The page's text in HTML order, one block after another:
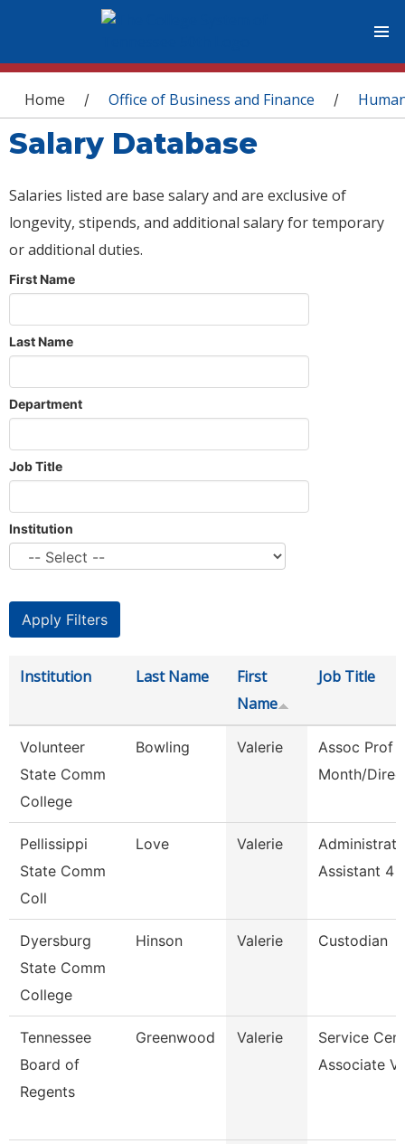
You are here
Home / Office of Business and Finance /
Salary Database
Salaries listed are base salary and are exclusive of
longevity, stipends, and additional salary for temporary
or additional duties.
First Name
Last Name
Department
Job Title
Institution
Institution Last Name
First
Name
Job Title
Volunteer
State Comm
College
Bowling Valerie
Assoc Prof
Month/
Pellissippi
State Comm
Coll
Love Valerie
Assistant 4
Dyersburg
State Comm
College
Hinson Valerie Custodian
Tennessee
Board of
Regents
Greenwood Valerie
Service
Associate